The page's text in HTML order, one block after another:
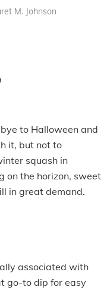
M. Johnson
to Halloween and
it, but not to
squash in
on the horizon, sweet
in great demand.
associated with
go-to dip for easy